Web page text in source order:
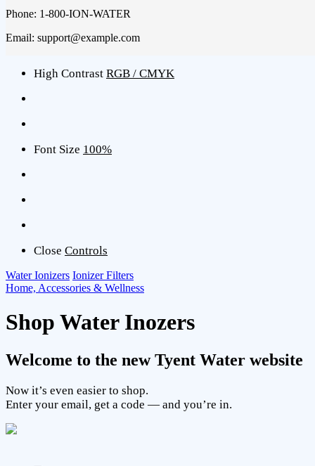
Phone: 1-800-ION-WATER
Email: support@example.com
High Contrast RGB / CMYK
Font Size 100%
Close Controls
Water Ionizers Ionizer Filters
Home, Accessories & Wellness
Shop Water Inozers
Welcome to the new Tyent Water website
Now it’s even easier to shop.
Enter your email, get a code — and you’re in.